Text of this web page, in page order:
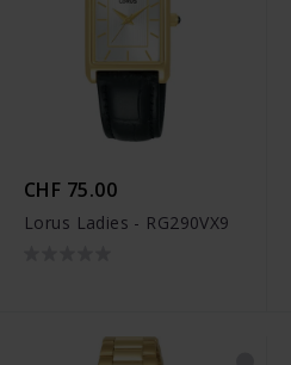
CHF 75.00
Lorus Ladies - RG290VX9